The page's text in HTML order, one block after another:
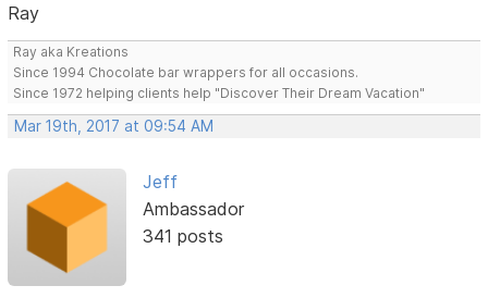
Ray
Ray aka Kreations
Since 1994 Chocolate bar wrappers for all occasions.
Since 1972 helping clients help "Discover Their Dream Vacation"
Mar 19th, 2017 at 09:54 AM
Jeff
Ambassador
341 posts